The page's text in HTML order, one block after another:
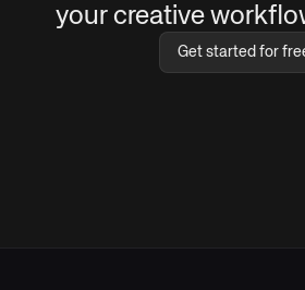
your creative
Get started for